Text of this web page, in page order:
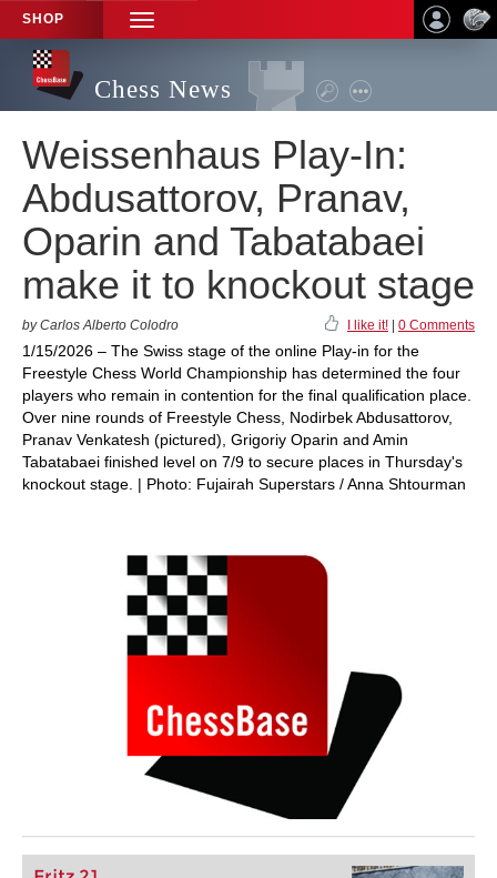
SHOP
TOGGLE
NAVIGATION
Chess News
Weissenhaus Play-In:
Abdusattorov, Pranav,
Oparin and Tabatabaei
make it to knockout stage
by Carlos Alberto Colodro I like it! 0 Comments
1/15/2026 – The Swiss stage of the online Play-in for the
Freestyle Chess World Championship has determined the four
players who remain in contention for the final qualification place.
Over nine rounds of Freestyle Chess, Nodirbek Abdusattorov,
Pranav Venkatesh (pictured), Grigoriy Oparin and Amin
Tabatabaei finished level on 7/9 to secure places in Thursday's
knockout stage. | Photo: Fujairah Superstars / Anna Shtourman